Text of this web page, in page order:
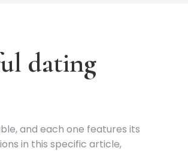
dating
and each one features its
in this specific article,